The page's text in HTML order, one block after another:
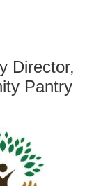
Director,
Pantry